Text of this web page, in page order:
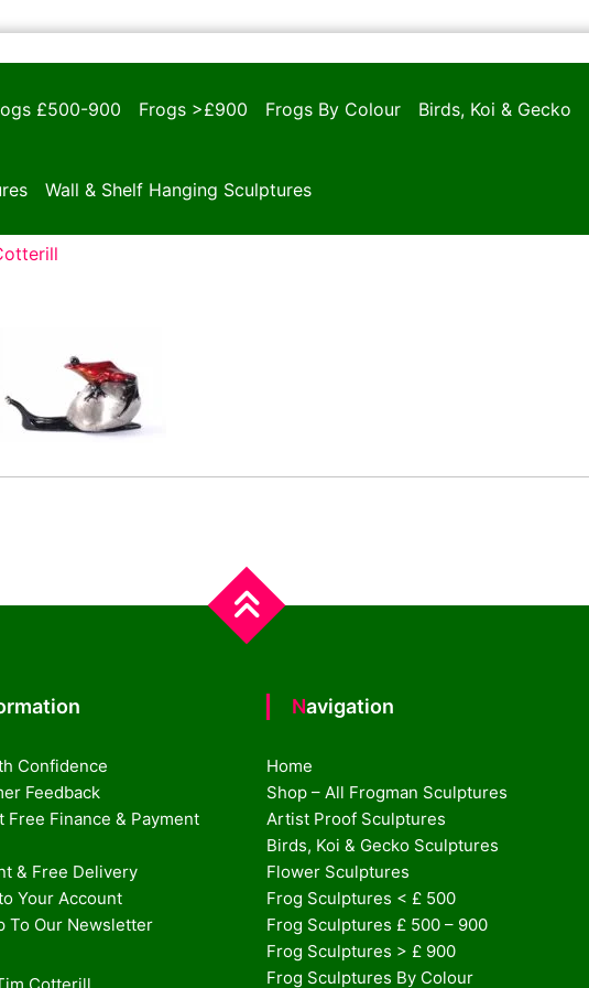
£500-900 Frogs >£900 Frogs By Colour Birds, Koi & Gecko
Wall & Shelf Hanging Sculptures
Confidence
Feedback
Free Finance & Payment
& Free Delivery
Your Account
To Our Newsletter
Navigation
Home
Shop – All Frogman Sculptures
Artist Proof Sculptures
Birds, Koi & Gecko Sculptures
Flower Sculptures
Frog Sculptures < £ 500
Frog Sculptures £ 500 – 900
Frog Sculptures > £ 900
Frog Sculptures By Colour